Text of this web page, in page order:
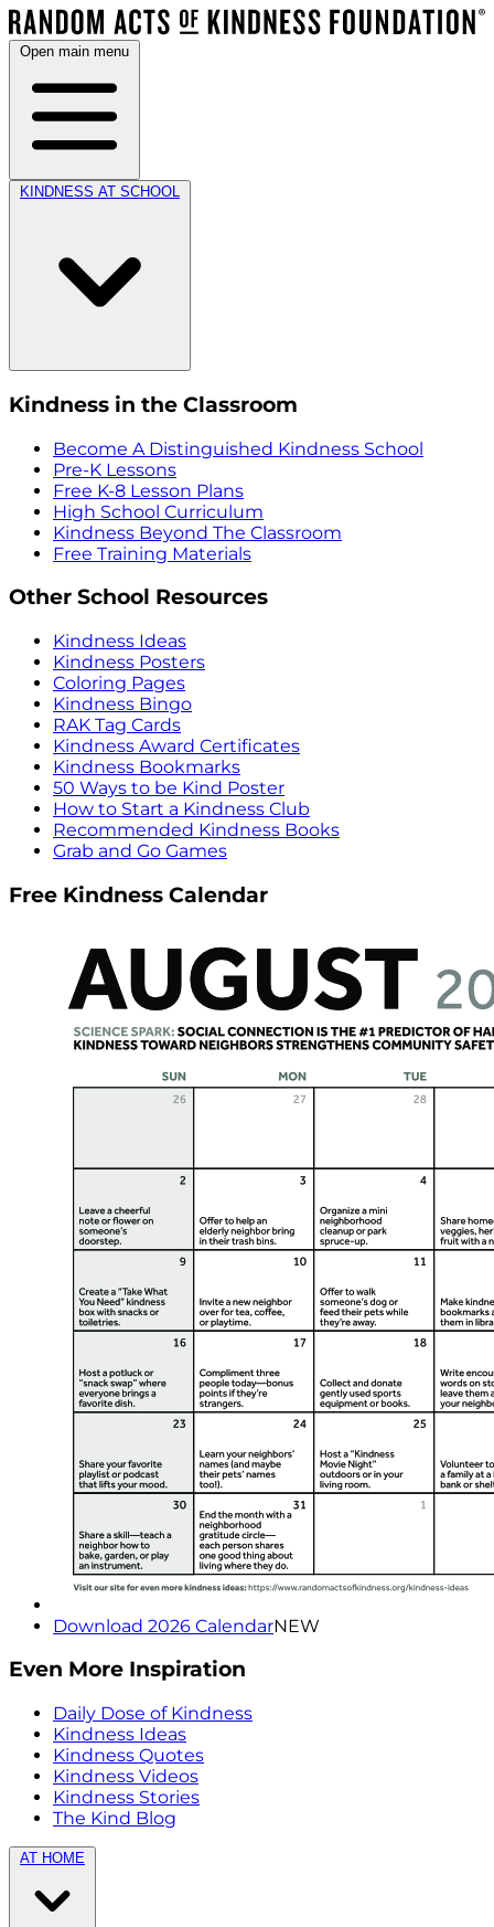
Open main menu
KINDNESS AT SCHOOL
Kindness in the Classroom
Become A Distinguished Kindness School
Pre-K Lessons
Free K-8 Lesson Plans
High School Curriculum
Kindness Beyond The Classroom
Free Training Materials
Other School Resources
Kindness Ideas
Kindness Posters
Coloring Pages
Kindness Bingo
RAK Tag Cards
Kindness Award Certificates
Kindness Bookmarks
50 Ways to be Kind Poster
How to Start a Kindness Club
Recommended Kindness Books
Grab and Go Games
Free Kindness Calendar
Download 2026 CalendarNEW
Even More Inspiration
Daily Dose of Kindness
Kindness Ideas
Kindness Quotes
Kindness Videos
Kindness Stories
The Kind Blog
AT HOME